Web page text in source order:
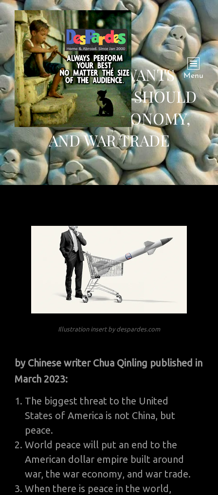
Menu
WHOEVER WANTS
WORLD PEACE SHOULD
SHUN WAR ECONOMY,
AND WAR TRADE
Illustration insert by despardes.com
by Chinese writer Chua Qinling published in
March 2023:
The biggest threat to the United
States of America is not China, but
peace.
World peace will put an end to the
American dollar empire built around
war, the war economy, and war trade.
When there is peace in the world,